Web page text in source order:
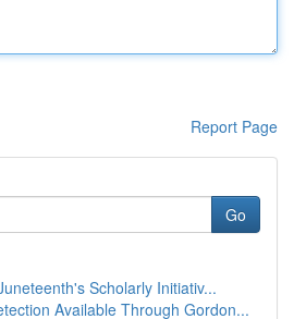
Report Page
Go
Scholarly Initiativ...
Available Through Gordon...